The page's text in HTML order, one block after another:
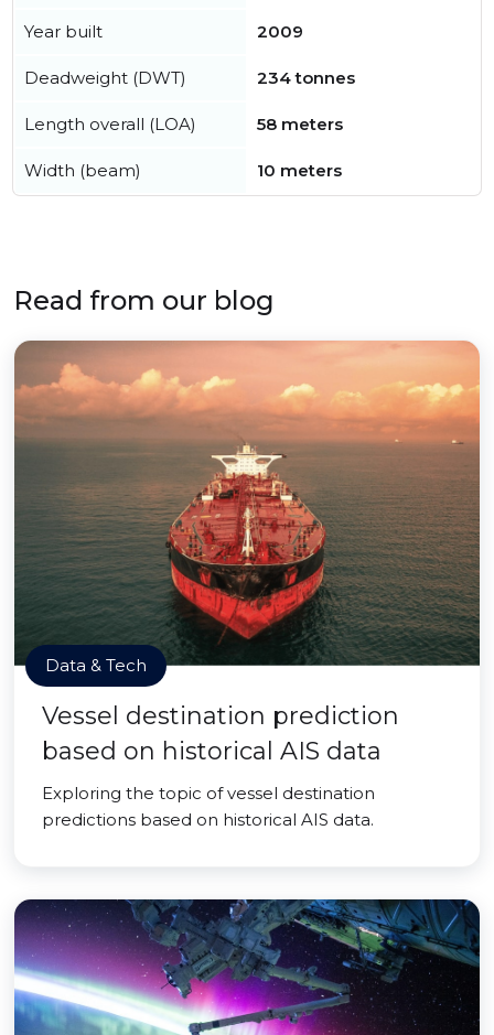
Year built 2009
Deadweight (DWT) 234 tonnes
Length overall (LOA) 58 meters
Width (beam) 10 meters
Read from our blog
Data & Tech
Vessel destination prediction
based on historical AIS data
Exploring the topic of vessel destination
predictions based on historical AIS data.